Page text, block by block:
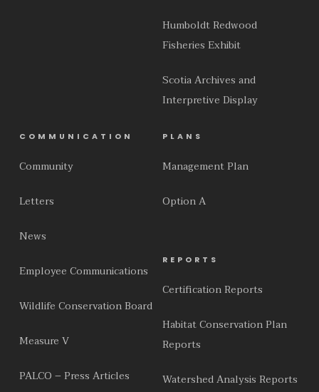
Humboldt Redwood
Fisheries Exhibit
Scotia Archives and
Interpretive Display
COMMUNICATION
Community
Letters
News
Employee Communications
Wildlife Conservation Board
Measure V
PALCO – Press Articles
PLANS
Management Plan
Option A
REPORTS
Certification Reports
Habitat Conservation Plan
Reports
Watershed Analysis Reports